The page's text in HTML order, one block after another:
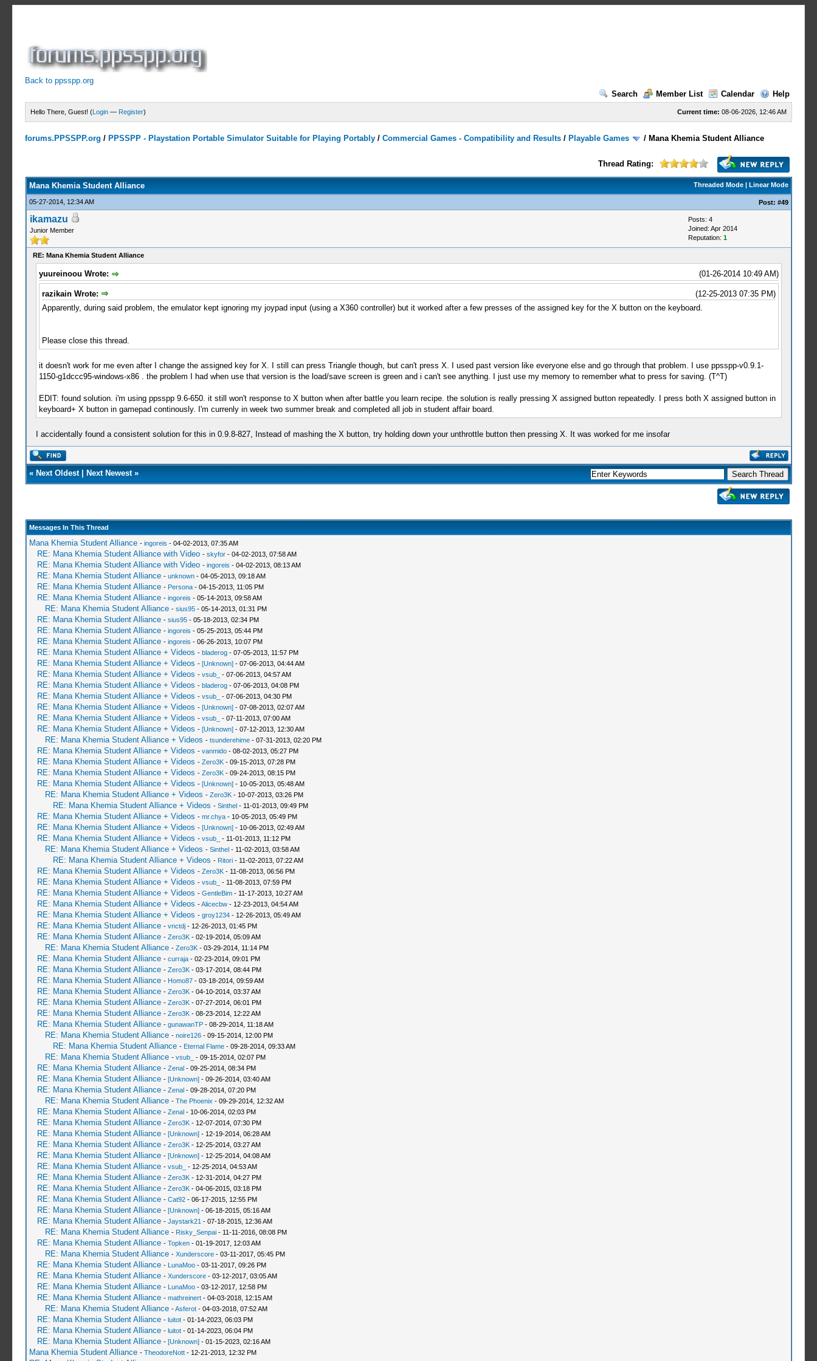
Back to ppsspp.org
Search
Member List Calendar Help
Current time: 08-06-2026, 12:46 AM
Hello There, Guest! (Login — Register)
forums.PPSSPP.org / PPSSPP - Playstation Portable Simulator Suitable for Playing Portably /Commercial Games - Compatibility and Results / Playable Games / Mana Khemia Student Alliance
Thread Rating:
Threaded Mode| Linear Mode
Mana Khemia Student Alliance
05-27-2014, 12:34 AM Post: #49
ikamazu
Junior Member
Posts: 4
Joined: Apr 2014
Reputation: 1
RE: Mana Khemia Student Alliance
(01-26-2014 10:49 AM)
yuureinoou Wrote:
(12-25-2013 07:35 PM)
razikain Wrote:
Apparently, during said problem, the emulator kept ignoring my joypad input (using a X360 controller) but it worked after a few presses of the assigned key for the X button on the keyboard.
Please close this thread.
it doesn't work for me even after I change the assigned key for X. I still can press Triangle though, but can't press X. I used past version like everyone else and go through that problem. I use ppsspp-v0.9.1-
1150-g1dccc95-windows-x86 . the problem I had when use that version is the load/save screen is green and i can't see anything. I just use my memory to remember what to press for saving. (T^T)
EDIT: found solution. i'm using ppsspp 9.6-650. it still won't response to X button when after battle you learn recipe. the solution is really pressing X assigned button repeatedly. I press both X assigned button in
keyboard+ X button in gamepad continously. I'm currenly in week two summer break and completed all job in student affair board.
I accidentally found a consistent solution for this in 0.9.8-827, Instead of mashing the X button, try holding down your unthrottle button then pressing X. It was worked for me insofar
« Next Oldest| Next Newest»
Messages In This Thread
Mana Khemia Student Alliance - ingoreis - 04-02-2013, 07:35 AM
RE: Mana Khemia Student Alliance with Video - skyfor- 04-02-2013, 07:58 AM
RE: Mana Khemia Student Alliance with Video - ingoreis - 04-02-2013, 08:13 AM
RE: Mana Khemia Student Alliance - unknown- 04-05-2013, 09:18 AM
RE: Mana Khemia Student Alliance - Persona- 04-15-2013, 11:05 PM
RE: Mana Khemia Student Alliance - ingoreis - 05-14-2013, 09:58 AM
RE: Mana Khemia Student Alliance - sius95- 05-14-2013, 01:31 PM
RE: Mana Khemia Student Alliance - sius95- 05-18-2013, 02:34 PM
RE: Mana Khemia Student Alliance - ingoreis - 05-25-2013, 05:44 PM
RE: Mana Khemia Student Alliance - ingoreis - 06-26-2013, 10:07 PM
RE: Mana Khemia Student Alliance + Videos - bladerog- 07-05-2013, 11:57 PM
RE: Mana Khemia Student Alliance + Videos - [Unknown]- 07-06-2013, 04:44 AM
RE: Mana Khemia Student Alliance + Videos - vsub_ - 07-06-2013, 04:57 AM
RE: Mana Khemia Student Alliance + Videos - bladerog- 07-06-2013, 04:08 PM
RE: Mana Khemia Student Alliance + Videos - vsub_ - 07-06-2013, 04:30 PM
RE: Mana Khemia Student Alliance + Videos - [Unknown]- 07-08-2013, 02:07 AM
RE: Mana Khemia Student Alliance + Videos - vsub_ - 07-11-2013, 07:00 AM
RE: Mana Khemia Student Alliance + Videos - [Unknown]- 07-12-2013, 12:30 AM
RE: Mana Khemia Student Alliance + Videos - tsunderehime- 07-31-2013, 02:20 PM
RE: Mana Khemia Student Alliance + Videos - vanmido- 08-02-2013, 05:27 PM
RE: Mana Khemia Student Alliance + Videos - Zero3K- 09-15-2013, 07:28 PM
RE: Mana Khemia Student Alliance + Videos - Zero3K- 09-24-2013, 08:15 PM
RE: Mana Khemia Student Alliance + Videos - [Unknown]- 10-05-2013, 05:48 AM
RE: Mana Khemia Student Alliance + Videos - Zero3K- 10-07-2013, 03:26 PM
RE: Mana Khemia Student Alliance + Videos - Sinthel- 11-01-2013, 09:49 PM
RE: Mana Khemia Student Alliance + Videos - mr.chya- 10-05-2013, 05:49 PM
RE: Mana Khemia Student Alliance + Videos - [Unknown]- 10-06-2013, 02:49 AM
RE: Mana Khemia Student Alliance + Videos - vsub_ - 11-01-2013, 11:12 PM
RE: Mana Khemia Student Alliance + Videos - Sinthel- 11-02-2013, 03:58 AM
RE: Mana Khemia Student Alliance + Videos - Ritori- 11-02-2013, 07:22 AM
RE: Mana Khemia Student Alliance + Videos - Zero3K- 11-08-2013, 06:56 PM
RE: Mana Khemia Student Alliance + Videos - vsub_ - 11-08-2013, 07:59 PM
RE: Mana Khemia Student Alliance + Videos - GentleBim- 11-17-2013, 10:27 AM
RE: Mana Khemia Student Alliance + Videos -Alicecbw- 12-23-2013, 04:54 AM
RE: Mana Khemia Student Alliance + Videos - groy1234- 12-26-2013, 05:49 AM
RE: Mana Khemia Student Alliance - vnctdj- 12-26-2013, 01:45 PM
RE: Mana Khemia Student Alliance - Zero3K- 02-19-2014, 05:09 AM
RE: Mana Khemia Student Alliance - Zero3K- 03-29-2014, 11:14 PM
RE: Mana Khemia Student Alliance - curraja- 02-23-2014, 09:01 PM
RE: Mana Khemia Student Alliance - Zero3K- 03-17-2014, 08:44 PM
RE: Mana Khemia Student Alliance - Homo87- 03-18-2014, 09:59 AM
RE: Mana Khemia Student Alliance - Zero3K- 04-10-2014, 03:37 AM
RE: Mana Khemia Student Alliance - Zero3K- 07-27-2014, 06:01 PM
RE: Mana Khemia Student Alliance - Zero3K- 08-23-2014, 12:22 AM
RE: Mana Khemia Student Alliance - gunawanTP- 08-29-2014, 11:18 AM
RE: Mana Khemia Student Alliance - noire126- 09-15-2014, 12:00 PM
RE: Mana Khemia Student Alliance - Eternal Flame- 09-28-2014, 09:33 AM
RE: Mana Khemia Student Alliance - vsub_ - 09-15-2014, 02:07 PM
RE: Mana Khemia Student Alliance - Zenal- 09-25-2014, 08:34 PM
RE: Mana Khemia Student Alliance - [Unknown]- 09-26-2014, 03:40 AM
RE: Mana Khemia Student Alliance - Zenal- 09-28-2014, 07:20 PM
RE: Mana Khemia Student Alliance - The Phoenix - 09-29-2014, 12:32 AM
RE: Mana Khemia Student Alliance - Zenal- 10-06-2014, 02:03 PM
RE: Mana Khemia Student Alliance - Zero3K- 12-07-2014, 07:30 PM
RE: Mana Khemia Student Alliance - [Unknown]- 12-19-2014, 06:28 AM
RE: Mana Khemia Student Alliance - Zero3K- 12-25-2014, 03:27 AM
RE: Mana Khemia Student Alliance - [Unknown]- 12-25-2014, 04:08 AM
RE: Mana Khemia Student Alliance - vsub_ - 12-25-2014, 04:53 AM
RE: Mana Khemia Student Alliance - Zero3K- 12-31-2014, 04:27 PM
RE: Mana Khemia Student Alliance - Zero3K- 04-06-2015, 03:18 PM
RE: Mana Khemia Student Alliance - Cat92- 06-17-2015, 12:55 PM
RE: Mana Khemia Student Alliance - [Unknown]- 06-18-2015, 05:16 AM
RE: Mana Khemia Student Alliance - Jaystark21 - 07-18-2015, 12:36 AM
RE: Mana Khemia Student Alliance - Risky_Senpai- 11-11-2016, 08:08 PM
RE: Mana Khemia Student Alliance - Topken- 01-19-2017, 12:03 AM
RE: Mana Khemia Student Alliance - Xunderscore- 03-11-2017, 05:45 PM
RE: Mana Khemia Student Alliance - LunaMoo- 03-11-2017, 09:26 PM
RE: Mana Khemia Student Alliance - Xunderscore- 03-12-2017, 03:05 AM
RE: Mana Khemia Student Alliance - LunaMoo- 03-12-2017, 12:58 PM
RE: Mana Khemia Student Alliance - mathreinert- 04-03-2018, 12:15 AM
RE: Mana Khemia Student Alliance -Asferot- 04-03-2018, 07:52 AM
RE: Mana Khemia Student Alliance - luitot- 01-14-2023, 06:03 PM
RE: Mana Khemia Student Alliance - luitot- 01-14-2023, 06:04 PM
RE: Mana Khemia Student Alliance - [Unknown]- 01-15-2023, 02:16 AM
Mana Khemia Student Alliance - TheodoreNott- 12-21-2013, 12:32 PM